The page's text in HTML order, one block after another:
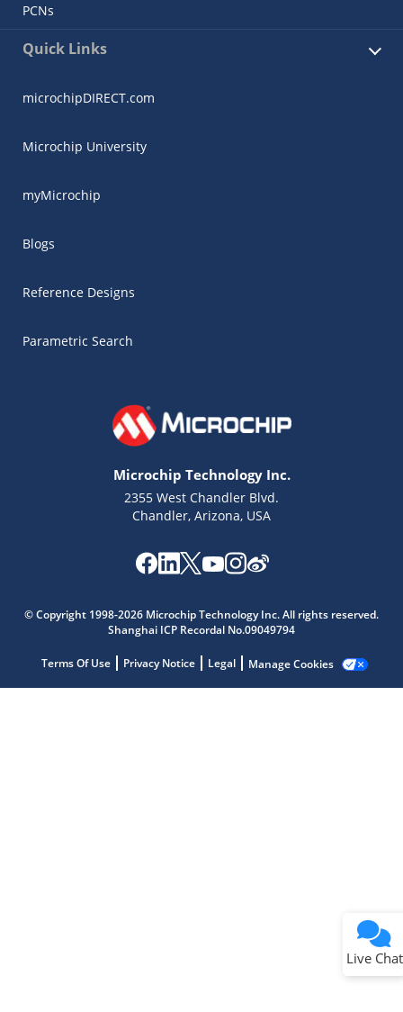
PCNs
Quick Links
microchipDIRECT.com
Microchip University
myMicrochip
Blogs
Reference Designs
Parametric Search
Microchip Technology Inc.
2355 West Chandler Blvd.
Chandler, Arizona, USA
© Copyright 1998-2026 Microchip Technology Inc. All rights reserved.
Shanghai ICP Recordal No.09049794
Terms Of Use Privacy Notice Legal Manage Cookies
Live Chat